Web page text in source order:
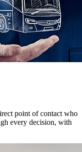
point of contact who
every decision, with